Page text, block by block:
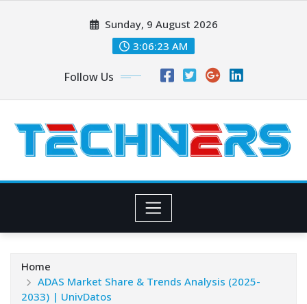
Sunday, 9 August 2026
3:06:23 AM
Follow Us
Home
ADAS Market Share & Trends Analysis (2025-
2033) | UnivDatos